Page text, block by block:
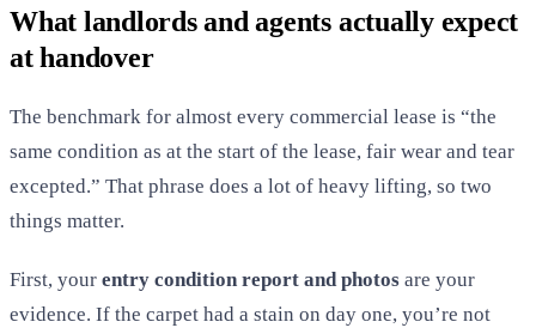
What landlords and agents actually expect
at handover
The benchmark for almost every commercial lease is “the
same condition as at the start of the lease, fair wear and tear
excepted.” That phrase does a lot of heavy lifting, so two
things matter.
First, your entry condition report and photos are your
evidence. If the carpet had a stain on day one, you’re not